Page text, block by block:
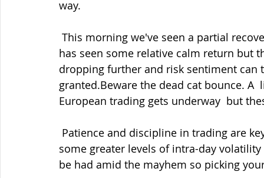
way.
has seen some relative calm return but
dropping further and risk sentiment
granted.Beware the dead cat bounce. A
European trading gets underway  but
some greater levels of intra-day
be had amid the mayhem so picking